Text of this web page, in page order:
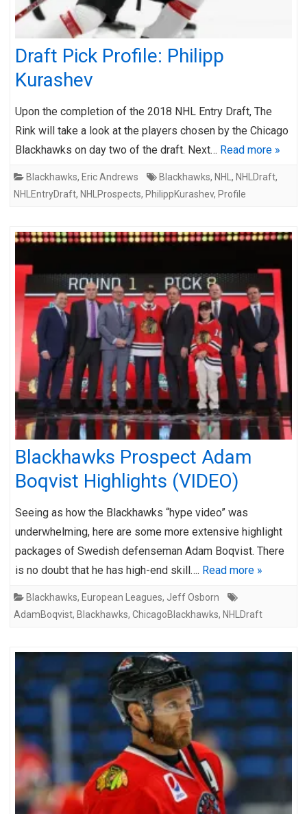
Draft Pick Profile: Philipp
Kurashev
Upon the completion of the 2018 NHL Entry Draft, The
Rink will take a look at the players chosen by the Chicago
Blackhawks on day two of the draft. Next… Read more »
Blackhawks, Eric Andrews Blackhawks, NHL , NHLDraft,
NHLEntryDraft, NHLProspects, PhilippKurashev, Profile
Blackhawks Prospect Adam
Boqvist Highlights (VIDEO)
Seeing as how the Blackhawks “hype video” was
underwhelming, here are some more extensive highlight
packages of Swedish defenseman Adam Boqvist. There
is no doubt that he has high-end skill…. Read more »
Blackhawks, European Leagues, Jeff Osborn
AdamBoqvist, Blackhawks, ChicagoBlackhawks, NHLDraft